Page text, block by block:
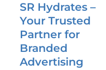
SR Hydrates –
Your Trusted
Partner for
Branded
Advertising